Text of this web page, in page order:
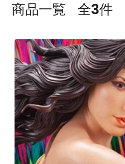
商品一覧 全3件